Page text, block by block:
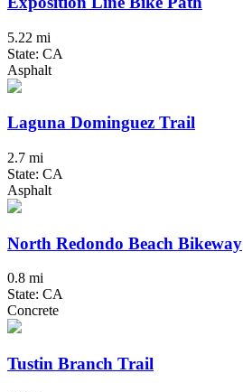
5.22 mi
State: CA
Asphalt
Laguna Dominguez Trail
2.7 mi
State: CA
Asphalt
North Redondo Beach Bikeway
0.8 mi
State: CA
Concrete
Tustin Branch Trail